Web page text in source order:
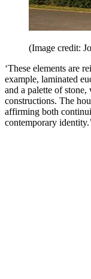
(Image credit:
‘These elements are
example, laminated
and a palette of stone,
constructions. The
affirming both
contemporary identity.’